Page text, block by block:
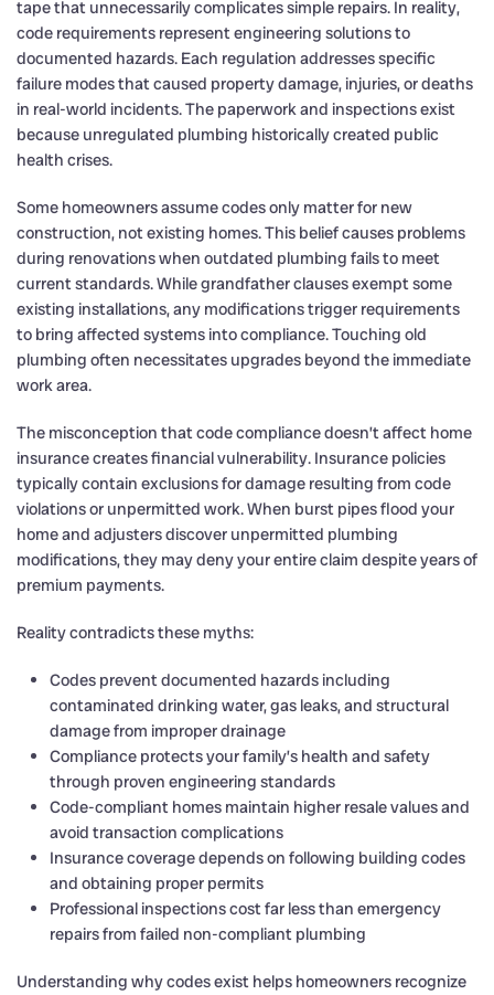
tape that unnecessarily complicates simple repairs. In reality,
code requirements represent engineering solutions to
documented hazards. Each regulation addresses specific
failure modes that caused property damage, injuries, or deaths
in real-world incidents. The paperwork and inspections exist
because unregulated plumbing historically created public
health crises.
Some homeowners assume codes only matter for new
construction, not existing homes. This belief causes problems
during renovations when outdated plumbing fails to meet
current standards. While grandfather clauses exempt some
existing installations, any modifications trigger requirements
to bring affected systems into compliance. Touching old
plumbing often necessitates upgrades beyond the immediate
work area.
The misconception that code compliance doesn’t affect home
insurance creates financial vulnerability. Insurance policies
typically contain exclusions for damage resulting from code
violations or unpermitted work. When burst pipes flood your
home and adjusters discover unpermitted plumbing
modifications, they may deny your entire claim despite years of
premium payments.
Reality contradicts these myths:
Codes prevent documented hazards including
contaminated drinking water, gas leaks, and structural
damage from improper drainage
Compliance protects your family’s health and safety
through proven engineering standards
Code-compliant homes maintain higher resale values and
avoid transaction complications
Insurance coverage depends on following building codes
and obtaining proper permits
Professional inspections cost far less than emergency
repairs from failed non-compliant plumbing
Understanding why codes exist helps homeowners recognize